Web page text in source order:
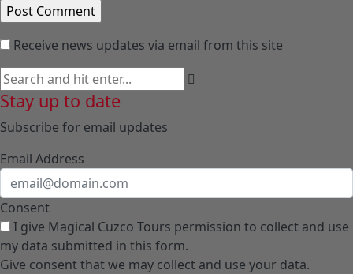
Receive news updates via email from this site
Stay up to date
Subscribe for email updates
Email Address
Consent
I give Magical Cuzco Tours permission to collect and use
my data submitted in this form.
Give consent that we may collect and use your data.